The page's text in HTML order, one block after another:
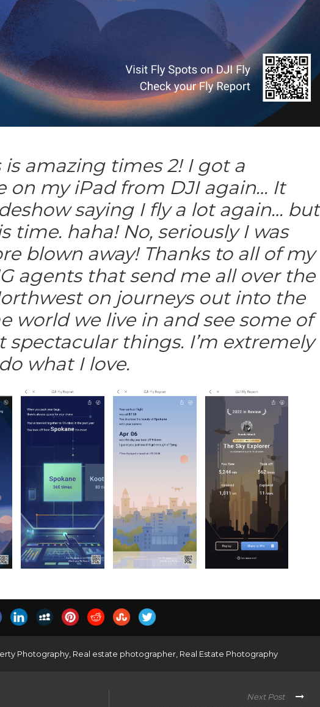
is amazing times 2! I got a
on my iPad from DJI again… It
saying I fly a lot again… but
time. haha! No, seriously I was
blown away! Thanks to all of my
agents that send me all over the
on journeys out into the
world we live in and see some of
spectacular things. I’m extremely
what I love.
Photography Real estate photographer Real Estate Photography
Next Post